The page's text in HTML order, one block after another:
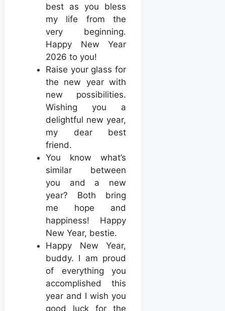
best as you bless
my life from the
very beginning.
Happy New Year
2026 to you!
Raise your glass for
the new year with
new possibilities.
Wishing you a
delightful new year,
my dear best
friend.
You know what’s
similar between
you and a new
year? Both bring
me hope and
happiness! Happy
New Year, bestie.
Happy New Year,
buddy. I am proud
of everything you
accomplished this
year and I wish you
good luck for the